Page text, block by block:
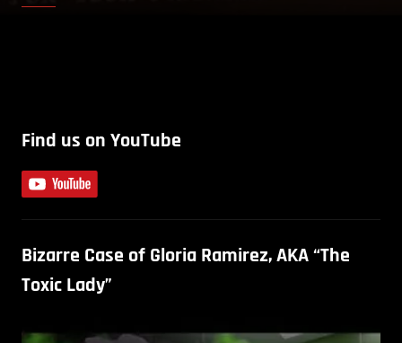
Find us on YouTube
Bizarre Case of Gloria Ramirez, AKA “The
Toxic Lady”